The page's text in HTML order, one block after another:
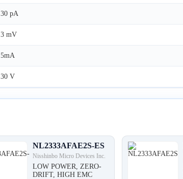
30 pA
3 mV
5mA
30 V
NL2333AFAE2S-ES
Nisshinbo Micro Devices Inc.
LOW POWER, ZERO-
DRIFT, HIGH EMC